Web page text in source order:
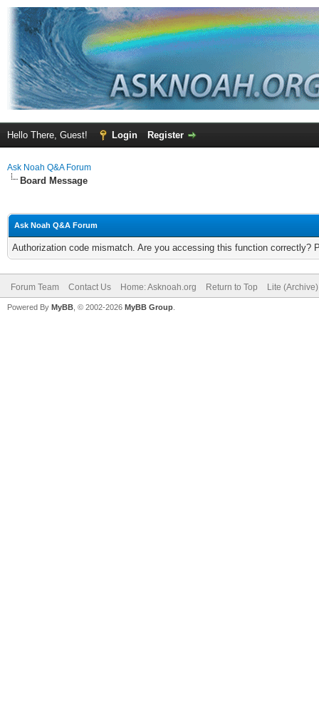
Hello There, Guest! Login Register
Ask Noah Q&A Forum
Board Message
Ask Noah Q&A Forum
Authorization code mismatch. Are you accessing this function correctly?
Forum Team Contact Us Home: Asknoah.org Return to Top Lite
Powered By MyBB , © 2002-2026 MyBB Group